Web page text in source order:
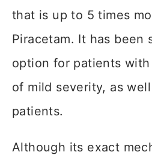
that is up to 5 times
Piracetam. It has been
option for patients
of mild severity, as
patients.
Although its exact